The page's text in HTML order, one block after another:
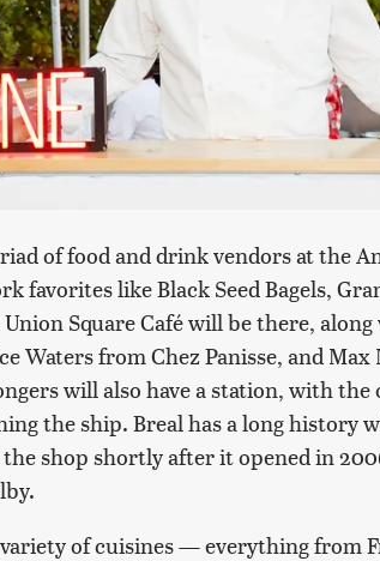
of food and drink vendors at the
favorites like Black Seed Bagels,
Square Café will be there,
Waters from Chez Panisse, and
will also have a station, with
the ship. Breal has a long history
shop shortly after it opened in
of cuisines — everything from